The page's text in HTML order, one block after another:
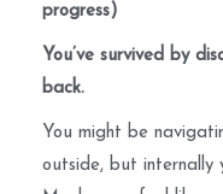
progress)
You’ve survived by
back.
You might be
outside, but internally